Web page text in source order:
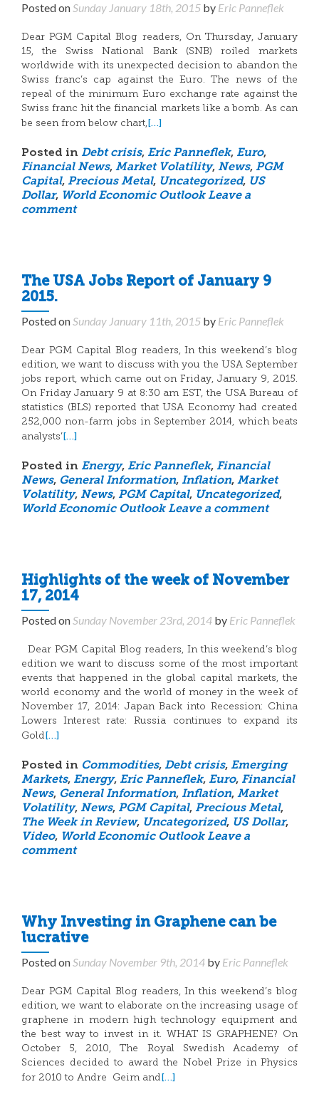
Posted onSunday January 18th, 2015 by Eric Panneflek
Dear PGM Capital Blog readers, On Thursday, January
15, the Swiss National Bank (SNB) roiled markets
worldwide with its unexpected decision to abandon the
Swiss franc’s cap against the Euro. The news of the
repeal of the minimum Euro exchange rate against the
Swiss franc hit the financial markets like a bomb. As can
be seen from below chart,[…]
Posted in Debt crisis, Eric Panneflek, Euro,
Financial News, Market Volatility, News, PGM
Capital, Precious Metal, Uncategorized, US
Dollar, World Economic Outlook Leave a
comment
The USA Jobs Report of January 9
2015.
Posted onSunday January 11th, 2015 by Eric Panneflek
Dear PGM Capital Blog readers, In this weekend’s blog
edition, we want to discuss with you the USA September
jobs report, which came out on Friday, January 9, 2015.
On Friday January 9 at 8:30 am EST, the USA Bureau of
statistics (BLS) reported that USA Economy had created
252,000 non-farm jobs in September 2014, which beats
analysts’[…]
Posted in Energy, Eric Panneflek, Financial
News, General Information, Inflation, Market
Volatility, News, PGM Capital, Uncategorized,
World Economic Outlook Leave a comment
Highlights of the week of November
17, 2014
Posted onSunday November 23rd, 2014 by Eric Panneflek
Dear PGM Capital Blog readers, In this weekend’s blog
edition we want to discuss some of the most important
events that happened in the global capital markets, the
world economy and the world of money in the week of
November 17, 2014: Japan Back into Recession: China
Lowers Interest rate: Russia continues to expand its
Gold[…]
Posted in Commodities, Debt crisis, Emerging
Markets, Energy, Eric Panneflek, Euro, Financial
News, General Information, Inflation, Market
Volatility, News, PGM Capital, Precious Metal,
The Week in Review, Uncategorized, US Dollar,
Video, World Economic Outlook Leave a
comment
Why Investing in Graphene can be
lucrative
Posted onSunday November 9th, 2014 by Eric Panneflek
Dear PGM Capital Blog readers, In this weekend’s blog
edition, we want to elaborate on the increasing usage of
graphene in modern high technology equipment and
the best way to invest in it. WHAT IS GRAPHENE? On
October 5, 2010, The Royal Swedish Academy of
Sciences decided to award the Nobel Prize in Physics
for 2010 to Andre Geim and[…]